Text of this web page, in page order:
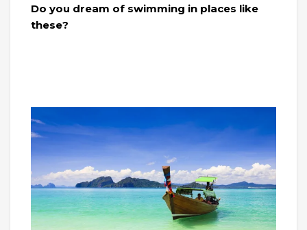
Do you dream of swimming in places like
these?